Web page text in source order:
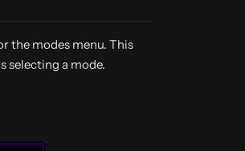
the modes menu. This
selecting a mode.